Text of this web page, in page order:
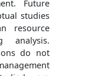
Future
studies
resource
analysis.
do not